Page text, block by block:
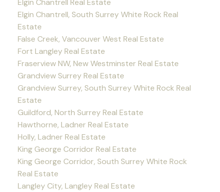
Elgin Chantrell Real Estate
Elgin Chantrell, South Surrey White Rock Real
Estate
False Creek, Vancouver West Real Estate
Fort Langley Real Estate
Fraserview NW, New Westminster Real Estate
Grandview Surrey Real Estate
Grandview Surrey, South Surrey White Rock Real
Estate
Guildford, North Surrey Real Estate
Hawthorne, Ladner Real Estate
Holly, Ladner Real Estate
King George Corridor Real Estate
King George Corridor, South Surrey White Rock
Real Estate
Langley City, Langley Real Estate